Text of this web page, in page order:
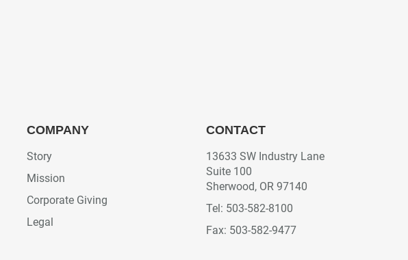
COMPANY
Story
Mission
Corporate Giving
Legal
CONTACT
13633 SW Industry Lane
Suite 100
Sherwood, OR 97140
Tel: 503-582-8100
Fax: 503-582-9477